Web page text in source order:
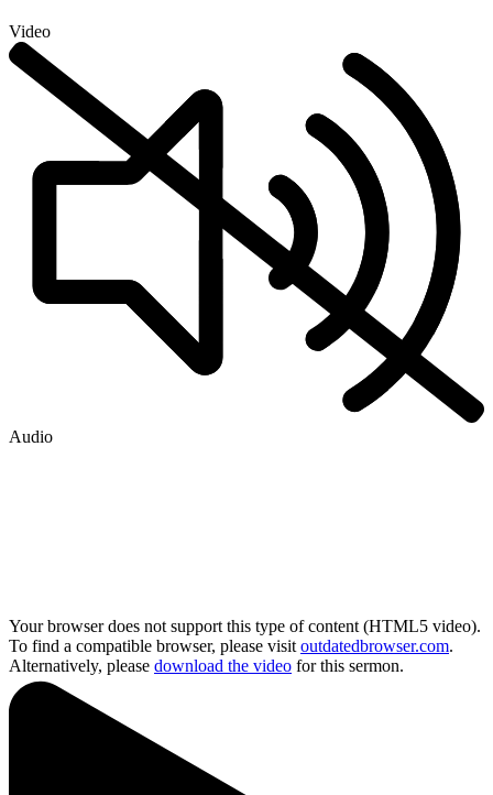
Video
Audio
Your browser does not support this type of content (HTML5 video).
To find a compatible browser, please visit outdatedbrowser.com.
Alternatively, please download the video for this sermon.